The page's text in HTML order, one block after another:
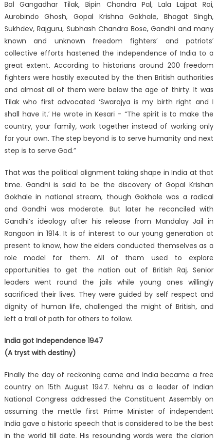
Bal Gangadhar Tilak, Bipin Chandra Pal, Lala Lajpat Rai,
Aurobindo Ghosh, Gopal Krishna Gokhale, Bhagat Singh,
Sukhdev, Rajguru, Subhash Chandra Bose, Gandhi and many
known and unknown freedom fighters’ and patriots’
collective efforts hastened the independence of India to a
great extent. According to historians around 200 freedom
fighters were hastily executed by the then British authorities
and almost all of them were below the age of thirty. It was
Tilak who first advocated ‘Swarajya is my birth right and I
shall have it.’ He wrote in Kesari – “The spirit is to make the
country, your family, work together instead of working only
for your own. The step beyond is to serve humanity and next
step is to serve God.”
That was the political alignment taking shape in India at that
time. Gandhi is said to be the discovery of Gopal Krishan
Gokhale in national stream, though Gokhale was a radical
and Gandhi was moderate. But later he reconciled with
Gandhi’s ideology after his release from Mandalay Jail in
Rangoon in 1914. It is of interest to our young generation at
present to know, how the elders conducted themselves as a
role model for them. All of them used to explore
opportunities to get the nation out of British Raj. Senior
leaders went round the jails while young ones willingly
sacrificed their lives. They were guided by self respect and
dignity of human life, challenged the might of British, and
left a trail of path for others to follow.
India got Independence 1947
(A tryst with destiny)
Finally the day of reckoning came and India became a free
country on 15th August 1947. Nehru as a leader of Indian
National Congress addressed the Constituent Assembly on
assuming the mettle first Prime Minister of independent
India gave a historic speech that is considered to be the best
in the world till date. His resounding words were the clarion